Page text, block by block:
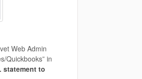
Web Admin
Quickbooks” in
statement to